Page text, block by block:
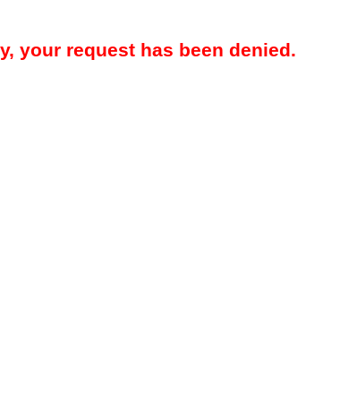
your request has been denied.